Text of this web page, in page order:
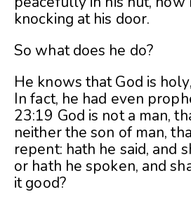
knocking at his door.
So what does he do?
He knows that God is
In fact, he had even
23:19 God is not a man,
neither the son of man,
repent: hath he said, and
or hath he spoken, and
it good?